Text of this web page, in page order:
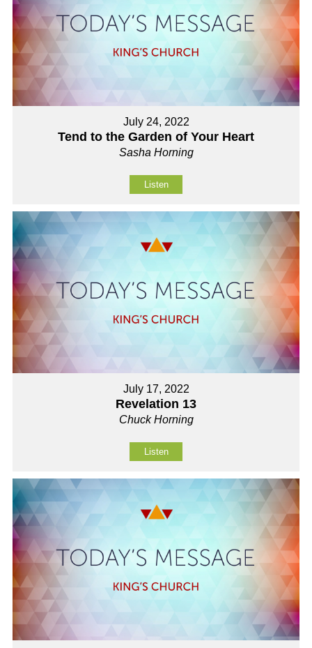
July 24, 2022
Tend to the Garden of Your Heart
Sasha Horning
Listen
July 17, 2022
Revelation 13
Chuck Horning
Listen